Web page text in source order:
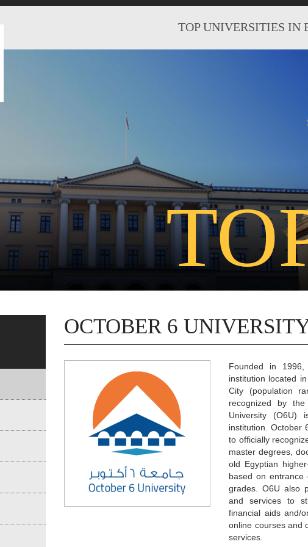
TOP UNIVERSITIES IN
OCTOBER 6
Founded in
institution located
City (population
recognized by
University (O6U)
institution. October
to officially
master degrees,
old Egyptian
based on entrance
grades. O6U also
and services to
financial aids and/
online courses and
services.